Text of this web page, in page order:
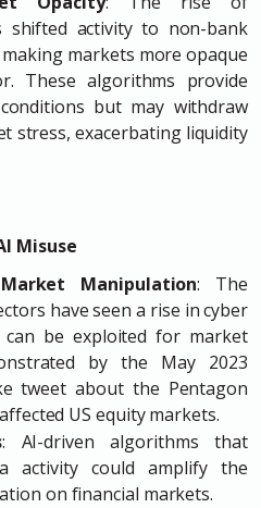
shifted activity to non-bank
markets more opaque
These algorithms provide
but may withdraw
stress, exacerbating liquidity
Misuse
Manipulation: The
have seen a rise in cyber
can be exploited for market
by the May 2023
tweet about the Pentagon
US equity markets.
: AI-driven algorithms that
activity could amplify the
on financial markets.